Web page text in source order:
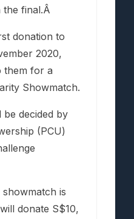
the final.Â
donation to
2020,
them for a
Showmatch.
be decided by
(PCU)
is
donate S$10,